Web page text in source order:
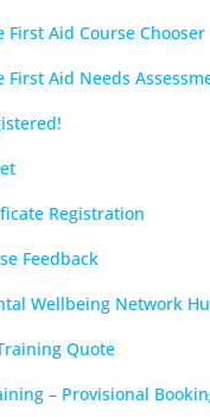
First Aid Course Chooser
First Aid Needs
Registration
Feedback
Wellbeing Network
Quote
– Provisional